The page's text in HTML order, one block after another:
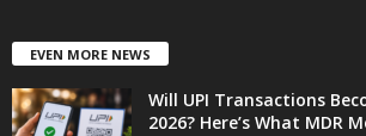
EVEN MORE NEWS
Will UPI Transactions
2026? Here’s What MDR